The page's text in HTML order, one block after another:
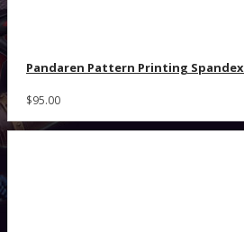
Pandaren Pattern Printing
$95.00